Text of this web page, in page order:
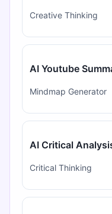
Creative Thinking
AI Youtube
Mindmap Generator
AI Critical
Critical Thinking